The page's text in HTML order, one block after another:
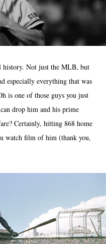
history. Not just the MLB, but
especially everything that was
is one of those guys you just
drop him and his prime
Certainly, hitting 868 home
watch film of him (thank you,